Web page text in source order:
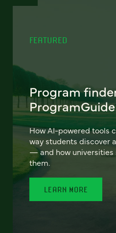
FEATURED
Program
How AI-powered tools
way students discover
— and how universities
them.
LEARN MORE